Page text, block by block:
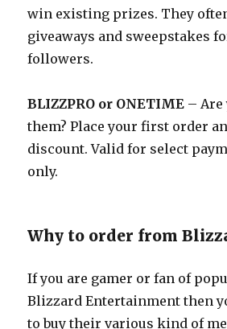
win existing prizes. They
giveaways and sweepstakes
followers.
BLIZZPRO or ONETIME – Are
them? Place your first order
discount. Valid for select
only.
Why to order from
If you are gamer or fan of
Blizzard Entertainment then
to buy their various kind of